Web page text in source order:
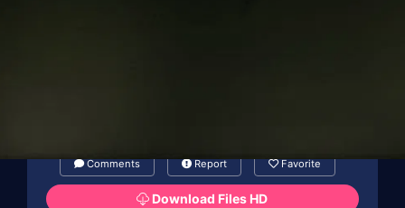
Comments Report Favorite
Download Files HD